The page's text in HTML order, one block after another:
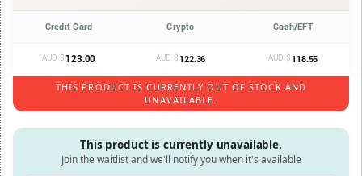
Credit Card Crypto Cash/EFT
AUD $ 123.00 AUD $ 122.36 AUD $ 118.55
THIS PRODUCT IS CURRENTLY OUT OF STOCK AND
UNAVAILABLE.
This product is currently unavailable.
Join the waitlist and we'll notify you when it's available